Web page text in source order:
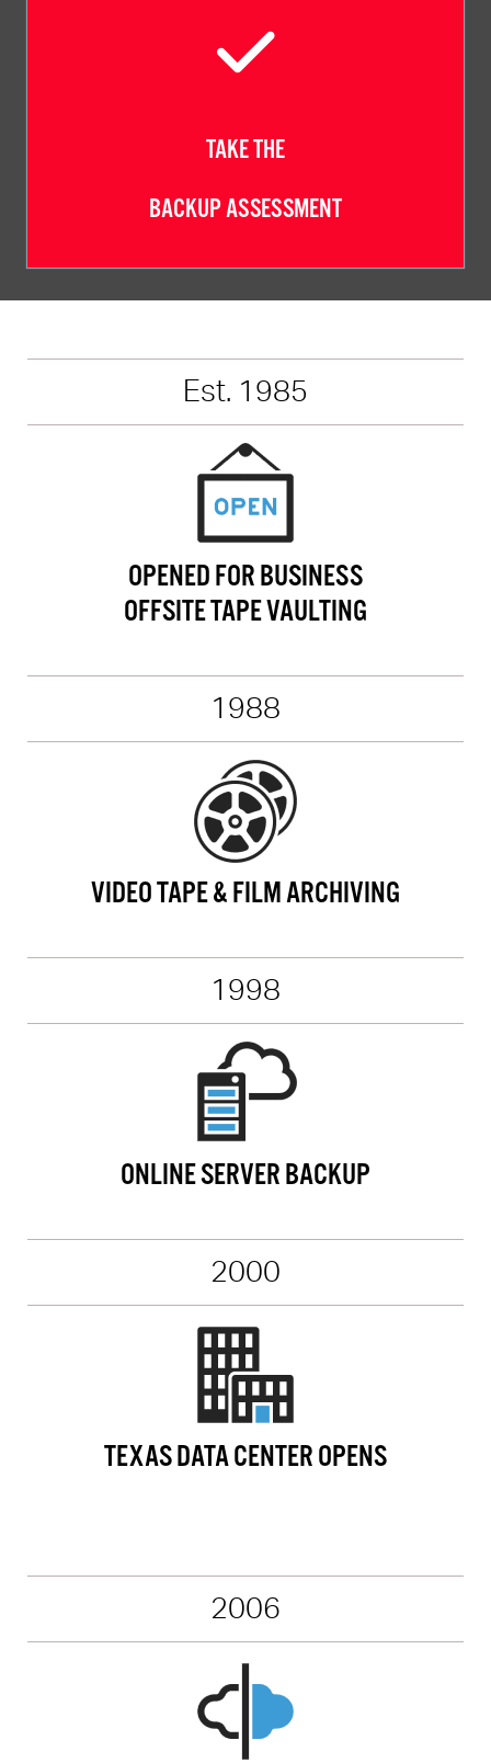
TAKE THE
BACKUP ASSESSMENT
Est. 1985
OPENED FOR BUSINESS
OFFSITE TAPE VAULTING
1988
VIDEO TAPE & FILM ARCHIVING
1998
ONLINE SERVER BACKUP
2000
TEXAS DATA CENTER OPENS
2006